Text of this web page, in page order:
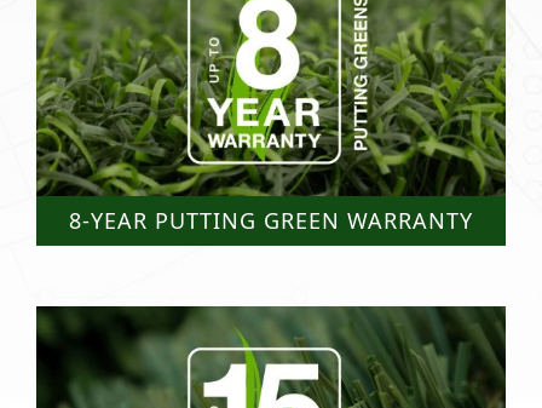
8-YEAR PUTTING GREEN WARRANTY